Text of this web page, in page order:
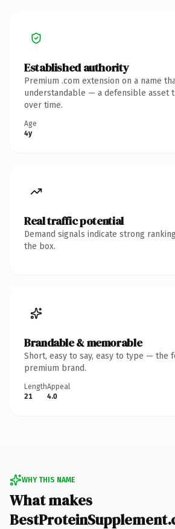
Established authority
Premium .com extension on a name
understandable — a defensible asset
over time.
Age
4y
Real traffic potential
Demand signals indicate strong
the box.
Brandable & memorable
Short, easy to say, easy to type — the
premium brand.
Length
21
Appeal
4.0
WHY THIS NAME
What makes